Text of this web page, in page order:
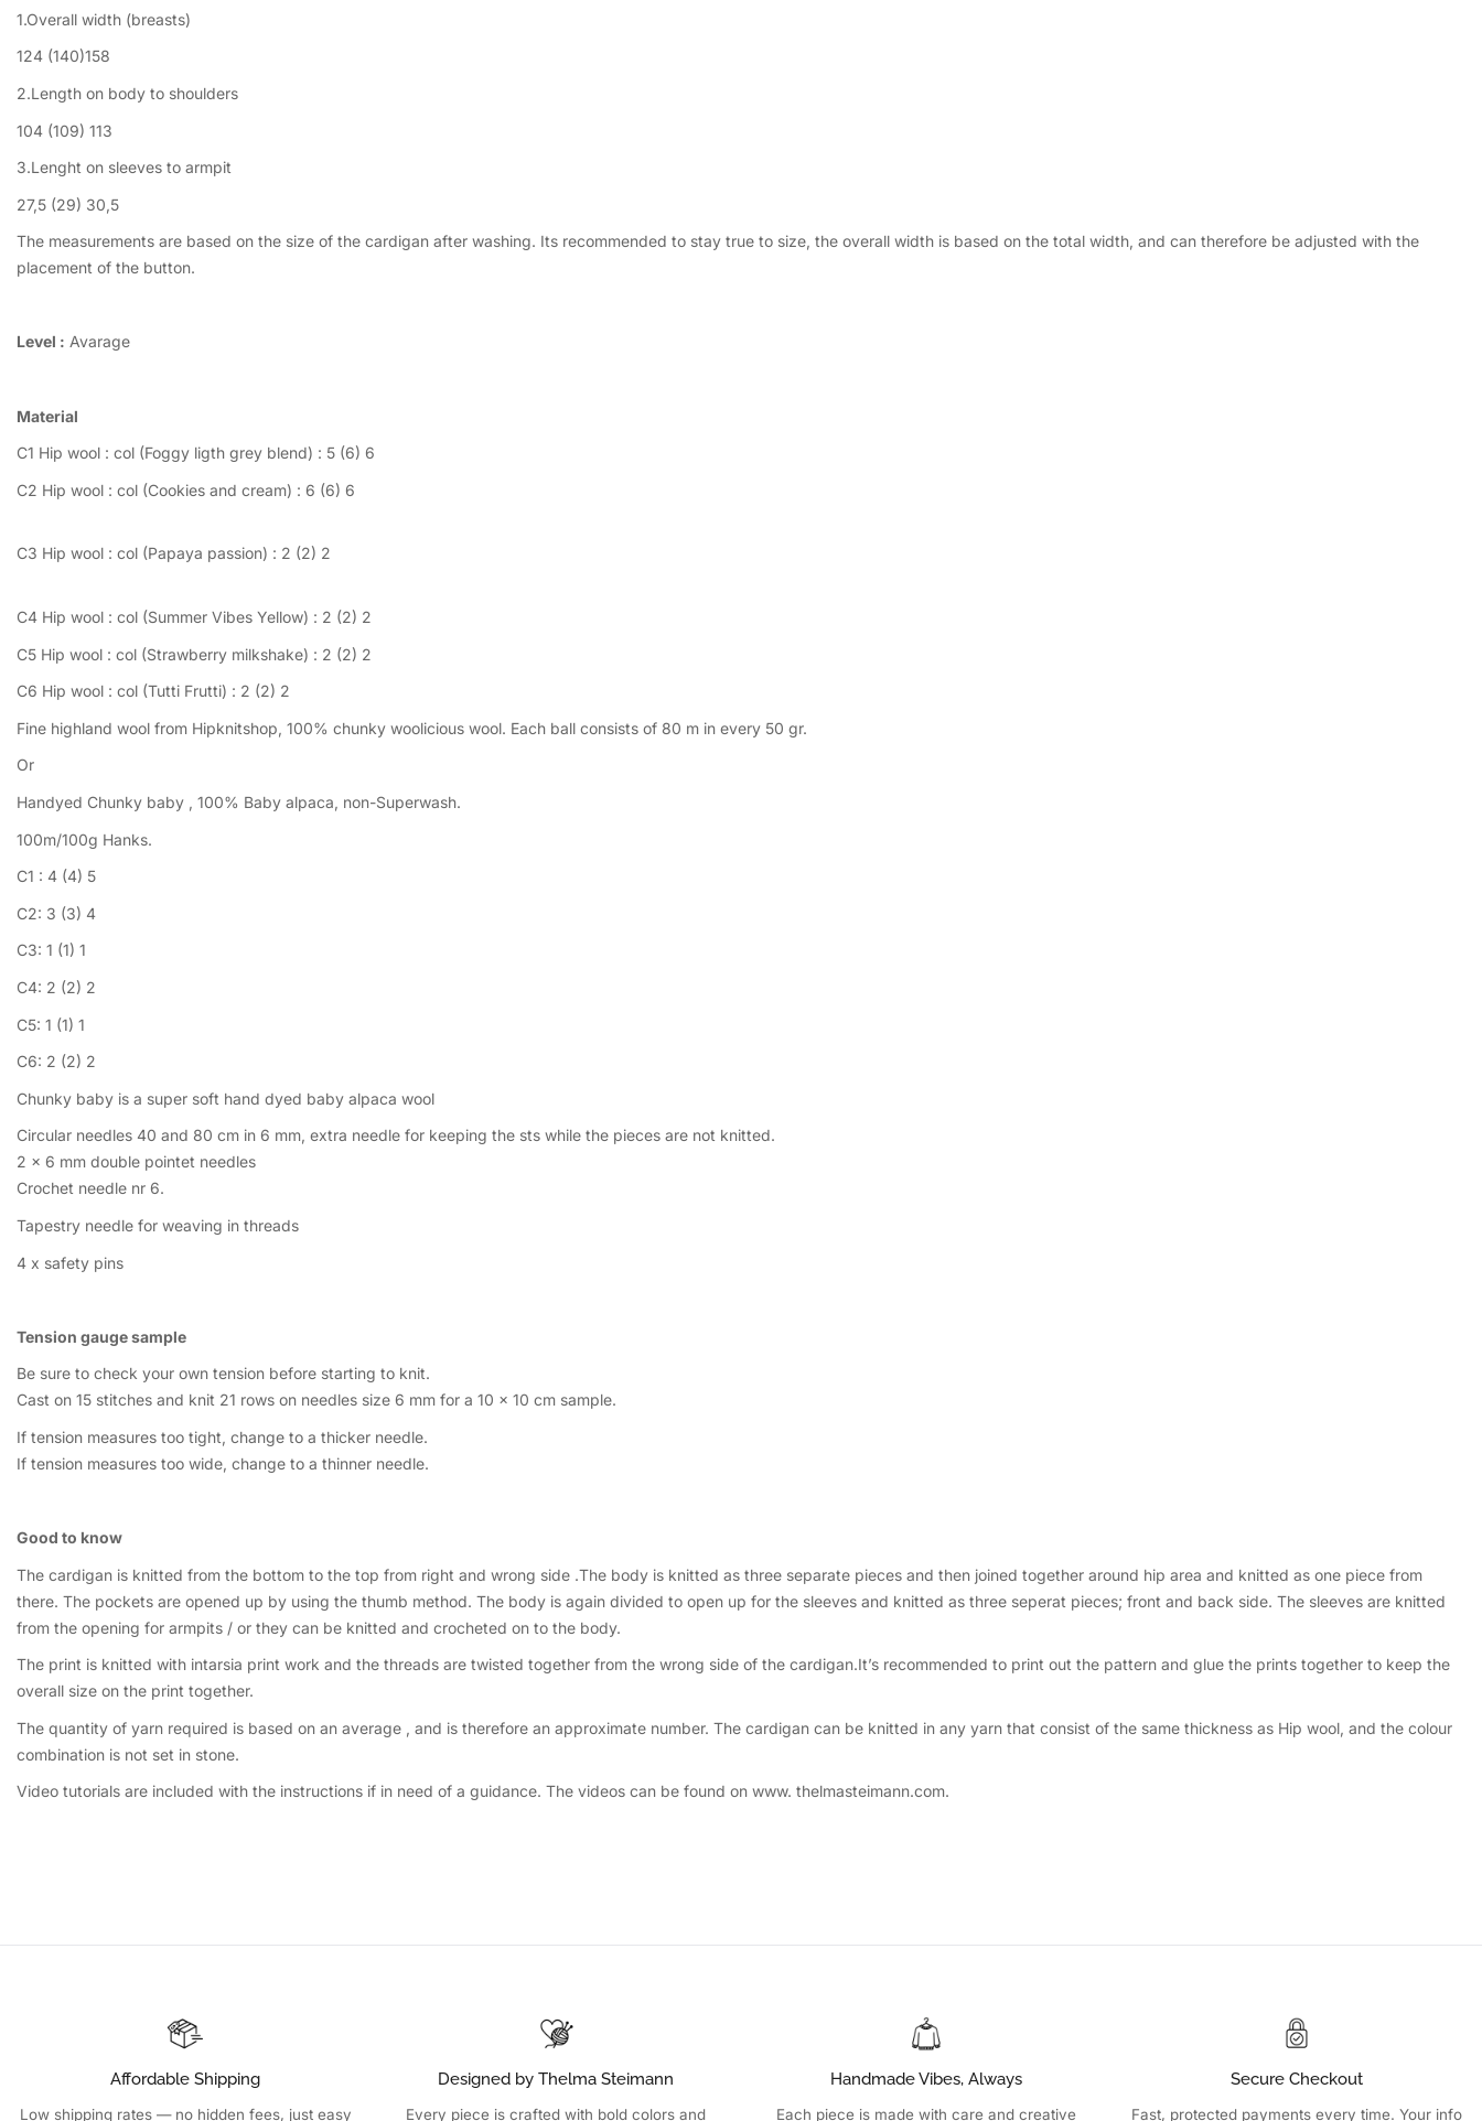
1.Overall width (breasts)
124 (140)158
2.Length on body to shoulders
104 (109) 113
3.Lenght on sleeves to armpit
27,5 (29) 30,5
The measurements are based on the size of the cardigan after washing. Its recommended to stay true to size, the overall width is based on the total width, and can therefore be adjusted with the
placement of the button.
Level : Avarage
Material
C1 Hip wool : col (Foggy ligth grey blend) : 5 (6) 6
C2 Hip wool : col (Cookies and cream) : 6 (6) 6
C3 Hip wool : col (Papaya passion) : 2 (2) 2
C4 Hip wool : col (Summer Vibes Yellow) : 2 (2) 2
C5 Hip wool : col (Strawberry milkshake) : 2 (2) 2
C6 Hip wool : col (Tutti Frutti) : 2 (2) 2
Fine highland wool from Hipknitshop, 100% chunky woolicious wool. Each ball consists of 80 m in every 50 gr.
Or
Handyed Chunky baby , 100% Baby alpaca, non-Superwash.
100m/100g Hanks.
C1 : 4 (4) 5
C2: 3 (3) 4
C3: 1 (1) 1
C4: 2 (2) 2
C5: 1 (1) 1
C6: 2 (2) 2
Chunky baby is a super soft hand dyed baby alpaca wool
Circular needles 40 and 80 cm in 6 mm, extra needle for keeping the sts while the pieces are not knitted.
2 x 6 mm double pointet needles
Crochet needle nr 6.
Tapestry needle for weaving in threads
4 x safety pins
Tension gauge sample
Be sure to check your own tension before starting to knit.
Cast on 15 stitches and knit 21 rows on needles size 6 mm for a 10 x 10 cm sample.
If tension measures too tight, change to a thicker needle.
If tension measures too wide, change to a thinner needle.
Good to know
The cardigan is knitted from the bottom to the top from right and wrong side .The body is knitted as three separate pieces and then joined together around hip area and knitted as one piece from
there. The pockets are opened up by using the thumb method. The body is again divided to open up for the sleeves and knitted as three seperat pieces; front and back side. The sleeves are knitted
from the opening for armpits / or they can be knitted and crocheted on to the body.
The print is knitted with intarsia print work and the threads are twisted together from the wrong side of the cardigan.It’s recommended to print out the pattern and glue the prints together to keep the
overall size on the print together.
The quantity of yarn required is based on an average , and is therefore an approximate number. The cardigan can be knitted in any yarn that consist of the same thickness as Hip wool, and the colour
combination is not set in stone.
Video tutorials are included with the instructions if in need of a guidance. The videos can be found on www. thelmasteimann.com.
Affordable Shipping
Low shipping rates — no hidden fees, just easy
Designed by Thelma Steimann
Every piece is crafted with bold colors and
Handmade Vibes, Always
Each piece is made with care and creative
Secure Checkout
Fast, protected payments every time. Your info